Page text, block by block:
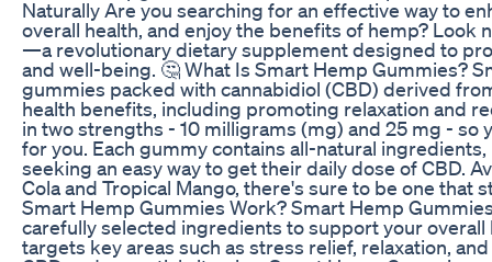
Naturally Are you searching for an effective way to
overall health, and enjoy the benefits of hemp? Look
—a revolutionary dietary supplement designed to
and well-being. 🤔 What Is Smart Hemp Gummies?
gummies packed with cannabidiol (CBD) derived
health benefits, including promoting relaxation and
in two strengths - 10 milligrams (mg) and 25 mg - so
for you. Each gummy contains all-natural
seeking an easy way to get their daily dose of CBD.
Cola and Tropical Mango, there's sure to be one that
Smart Hemp Gummies Work? Smart Hemp
carefully selected ingredients to support your
targets key areas such as stress relief, relaxation,